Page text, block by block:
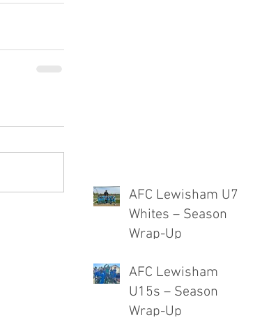
AFC Lewisham U7
Whites – Season
Wrap-Up
AFC Lewisham
U15s – Season
Wrap-Up